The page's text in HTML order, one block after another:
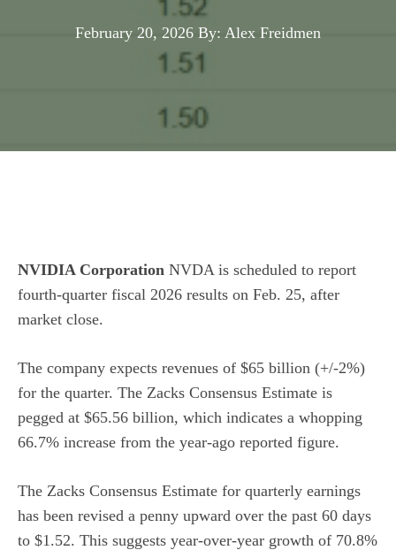
February 20, 2026 By: Alex Freidmen
NVIDIA Corporation NVDA is scheduled to report
fourth-quarter fiscal 2026 results on Feb. 25, after
market close.
The company expects revenues of $65 billion (+/-2%)
for the quarter. The Zacks Consensus Estimate is
pegged at $65.56 billion, which indicates a whopping
66.7% increase from the year-ago reported figure.
The Zacks Consensus Estimate for quarterly earnings
has been revised a penny upward over the past 60 days
to $1.52. This suggests year-over-year growth of 70.8%